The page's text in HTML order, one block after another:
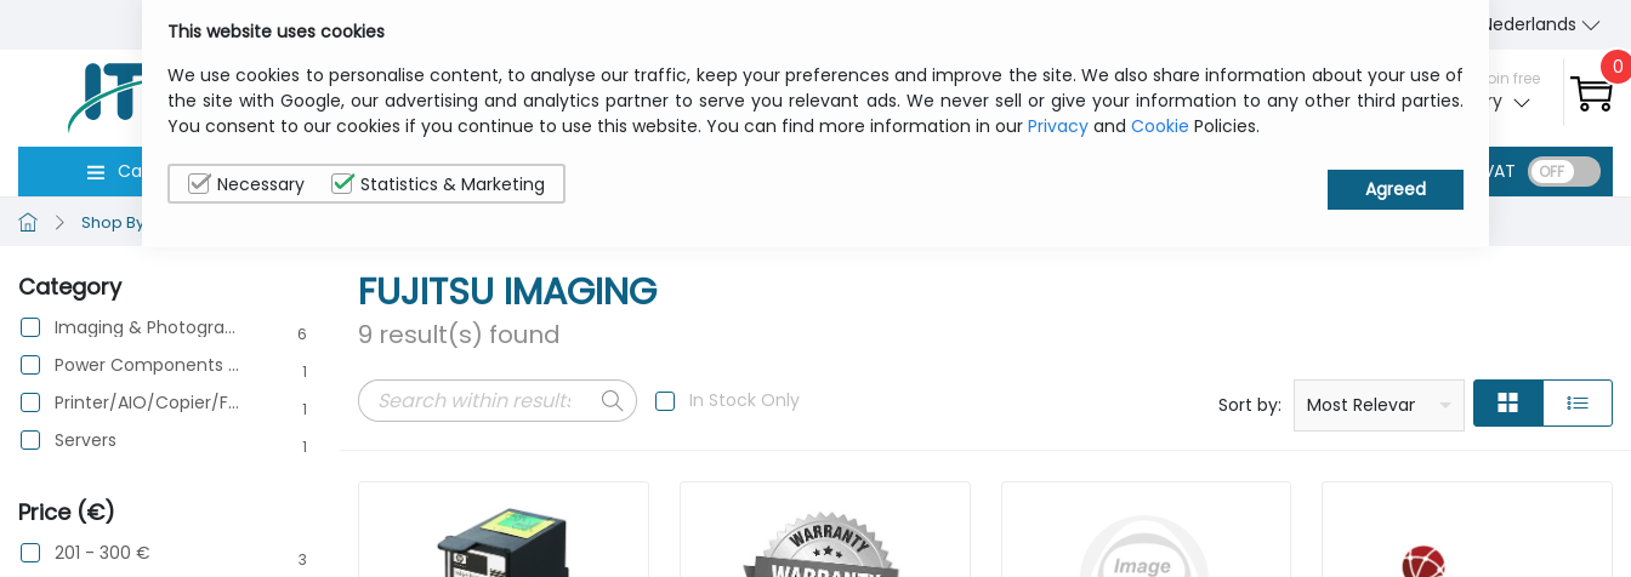
Nederlands
Sign in / Join free
My ITCurry
0
Categories Computers Peripherals VAT
Shop By Brand
Category
Imaging & Photography 6
Power Components & Protection 1
Printer/AIO/Copier/Fax 1
Servers 1
Price (€)
201 - 300 € 3
FUJITSU IMAGING
9 result(s) found
In Stock Only Sort by: Price: low to high
Price: high to low
Product name: a to z
Product name: z to a
Manufacturer
Most Relevant
This website uses cookies
We use cookies to personalise content, to analyse our traffic, keep your preferences and improve the site. We also share information about your use of
the site with Google, our advertising and analytics partner to serve you relevant ads. We never sell or give your information to any other third parties.
You consent to our cookies if you continue to use this website. You can find more information in our Privacy and Cookie Policies.
Necessary Statistics & Marketing